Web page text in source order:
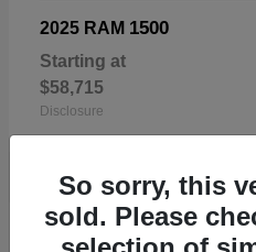
2025 RAM 1500
Starting at
$58,715
Disclosure
So sorry, this
sold. Please